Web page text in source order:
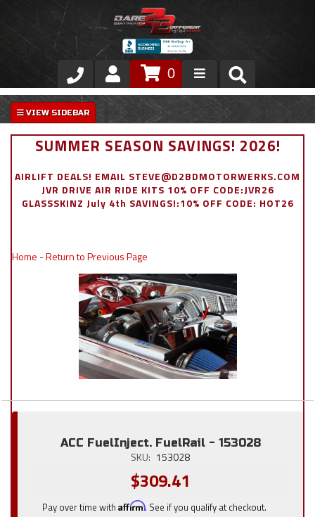
Store
VIP Area
Exterior
0
SUMMER SEASON SAVINGS! 2026!
AIRLIFT DEALS! EMAIL STEVE@D2BDMOTORWERKS.COM
JVR DRIVE AIR RIDE KITS 10% OFF CODE:JVR26
GLASSSKINZ July 4th SAVINGS!:10% OFF CODE: HOT26
Home -Return to Previous Page
ACC FuelInject. FuelRail - 153028
SKU: 153028
$309.41
Pay over time with Affirm. See if you qualify at checkout.